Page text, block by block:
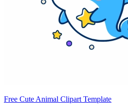
Free Cute Animal Clipart Template